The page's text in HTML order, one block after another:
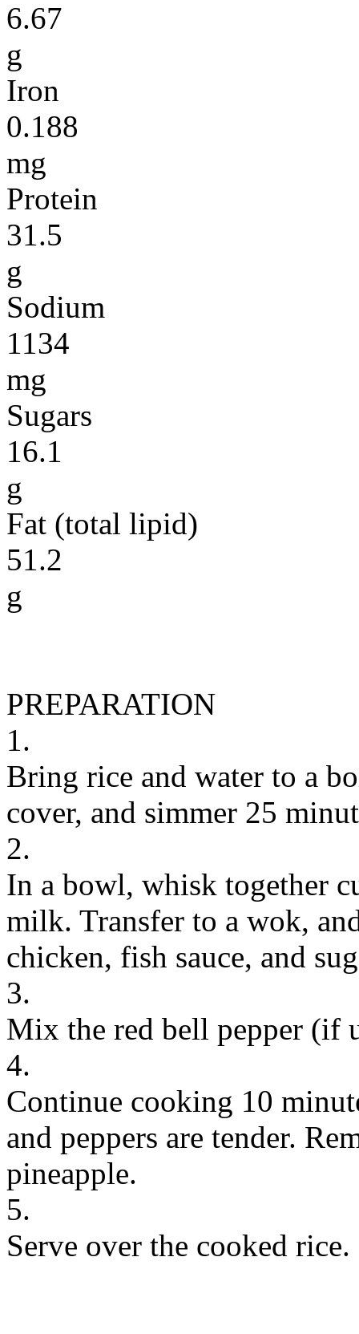
6.67
g
Iron
0.188
mg
Protein
31.5
g
Sodium
1134
mg
Sugars
16.1
g
Fat (total lipid)
51.2
g
PREPARATION
1.
Bring rice and water to a
cover, and simmer 25
2.
In a bowl, whisk together
milk. Transfer to a wok,
chicken, fish sauce, and
3.
Mix the red bell pepper (if
4.
Continue cooking 10
and peppers are tender.
pineapple.
5.
Serve over the cooked rice.